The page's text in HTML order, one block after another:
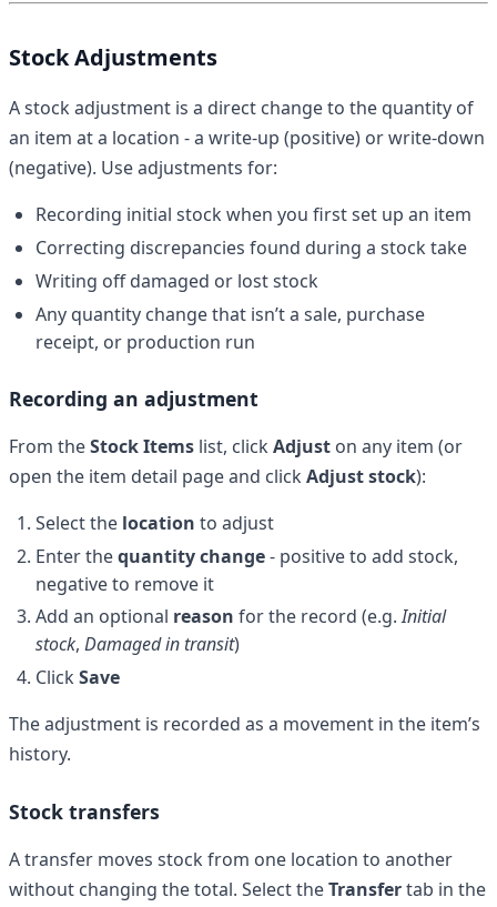
Stock Adjustments
A stock adjustment is a direct change to the quantity of
an item at a location - a write-up (positive) or write-down
(negative). Use adjustments for:
Recording initial stock when you first set up an item
Correcting discrepancies found during a stock take
Writing off damaged or lost stock
Any quantity change that isn’t a sale, purchase
receipt, or production run
Recording an adjustment
From theStock Items list, click Adjust on any item (or
open the item detail page and click Adjust stock):
Select the location to adjust
Enter thequantity change- positive to add stock,
negative to remove it
Add an optional reason for the record (e.g.Initial
stock, Damaged in transit)
Click Save
The adjustment is recorded as a movement in the item’s
history.
Stock transfers
A transfer moves stock from one location to another
without changing the total. Select theTransfertab in the